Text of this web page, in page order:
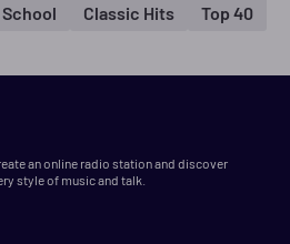
School Classic Hits Top 40
an online radio station and discover
style of music and talk.